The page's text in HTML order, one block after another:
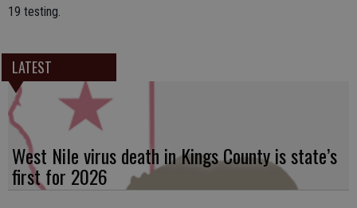
19 testing.
LATEST
West Nile virus death in Kings County is state’s
first for 2026